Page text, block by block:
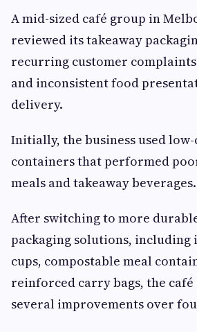
A mid-sized café group in
reviewed its takeaway
recurring customer
and inconsistent food
delivery.
Initially, the business used
containers that performed
meals and takeaway beverages.
After switching to more
packaging solutions, including
cups, compostable meal
reinforced carry bags, the
several improvements over